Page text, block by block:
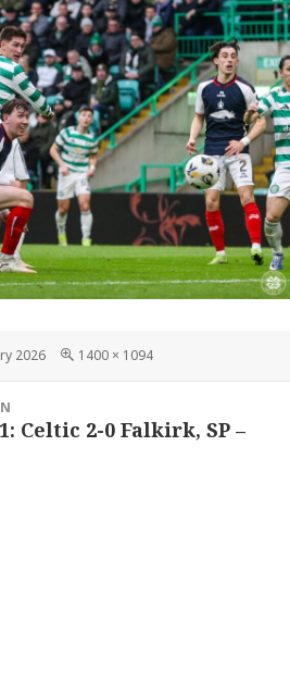
2026
Full
1400 × 1094
Celtic 2-0 Falkirk, SP –